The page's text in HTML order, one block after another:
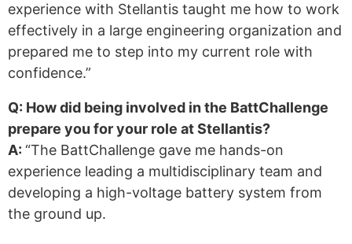
experience with Stellantis taught me how to work
effectively in a large engineering organization and
prepared me to step into my current role with
confidence.”
Q: How did being involved in the BattChallenge
prepare you for your role at Stellantis?
A: “The BattChallenge gave me hands-on
experience leading a multidisciplinary team and
developing a high-voltage battery system from
the ground up.